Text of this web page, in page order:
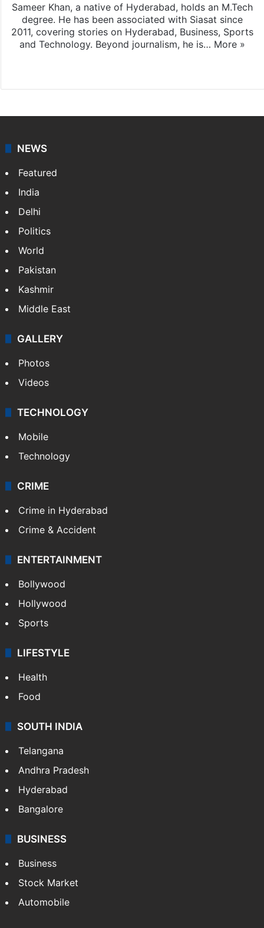
Sameer Khan, a native of Hyderabad, holds an M.Tech
degree. He has been associated with Siasat since
2011, covering stories on Hyderabad, Business, Sports
and Technology. Beyond journalism, he is… More »
NEWS
Featured
India
Delhi
Politics
World
Pakistan
Kashmir
Middle East
GALLERY
Photos
Videos
TECHNOLOGY
Mobile
Technology
CRIME
Crime in Hyderabad
Crime & Accident
ENTERTAINMENT
Bollywood
Hollywood
Sports
LIFESTYLE
Health
Food
SOUTH INDIA
Telangana
Andhra Pradesh
Hyderabad
Bangalore
BUSINESS
Business
Stock Market
Automobile